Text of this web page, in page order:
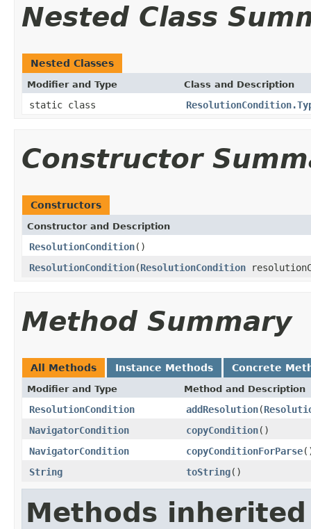
Nested Class
Nested Classes
Modifier and Type Class and Description
static class
Constructor
Constructors
Constructor and Description
ResolutionCondition()
ResolutionCondition(ResolutionCondition
Method Summary
All Methods Instance Methods Concrete
Modifier and Type Method and Description
ResolutionCondition addResolution(
NavigatorCondition
copyCondition()
NavigatorCondition
copyConditionForParse
String
toString()
Methods